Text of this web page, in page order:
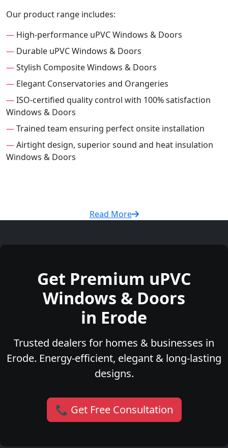
Our product range includes:
— High-performance uPVC Windows & Doors
— Durable uPVC Windows & Doors
—Stylish Composite Windows & Doors
— Elegant Conservatories and Orangeries
—ISO-certified quality control with 100% satisfaction
Windows & Doors
—Trained team ensuring perfect onsite installation
—Airtight design, superior sound and heat insulation
Windows & Doors
Read More
Get Premium uPVC
Windows & Doors
in Erode
Trusted dealers for homes & businesses in
Erode. Energy-efficient, elegant & long-lasting
designs.
📞 Get Free Consultation